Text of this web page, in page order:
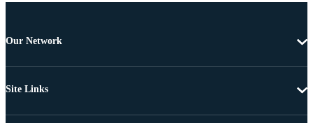
Our Network
Site Links